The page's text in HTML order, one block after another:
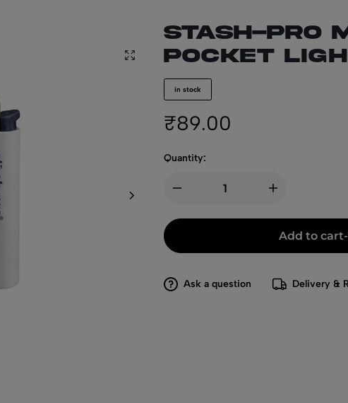
Stash-Pro
Pocket
in stock
₹89.00
Quantity:
Add to cart-
Ask a question Delivery &